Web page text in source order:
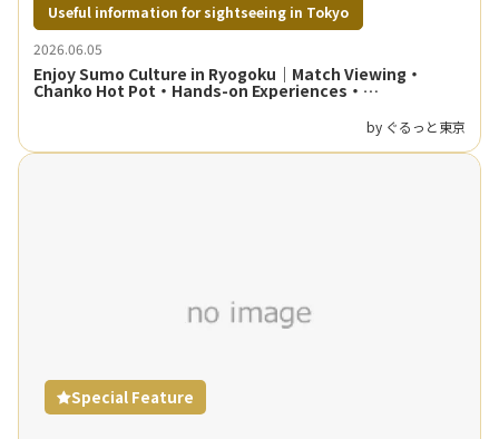
Useful information for sightseeing in Tokyo
2026.06.05
Enjoy Sumo Culture in Ryogoku｜Match Viewing・
Chanko Hot Pot・Hands-on Experiences・
by ぐるっと東京
Special Feature